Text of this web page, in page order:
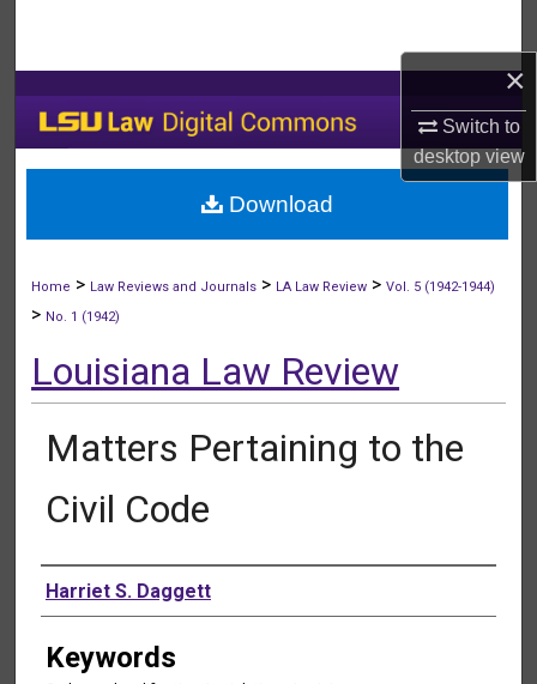
×
Switch to
desktopview
My Account
About
Home > Law Reviews and Journals > LA Law Review >Vol. 5 (1942-1944)
> No. 1 (1942)
Louisiana Law Review
Matters Pertaining to the
Civil Code
Authors
Harriet S. Daggett
Keywords
Download